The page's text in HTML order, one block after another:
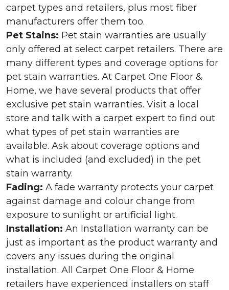
carpet types and retailers, plus most fiber
manufacturers offer them too.
Pet Stains: Pet stain warranties are usually
only offered at select carpet retailers. There are
many different types and coverage options for
pet stain warranties. At Carpet One Floor &
Home, we have several products that offer
exclusive pet stain warranties. Visit a local
store and talk with a carpet expert to find out
what types of pet stain warranties are
available. Ask about coverage options and
what is included (and excluded) in the pet
stain warranty.
Fading: A fade warranty protects your carpet
against damage and colour change from
exposure to sunlight or artificial light.
Installation: An Installation warranty can be
just as important as the product warranty and
covers any issues during the original
installation. All Carpet One Floor & Home
retailers have experienced installers on staff